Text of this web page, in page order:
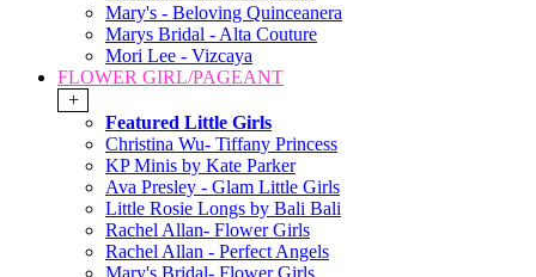
Mary's - Beloving Quinceanera
Marys Bridal - Alta Couture
Mori Lee - Vizcaya
FLOWER GIRL/PAGEANT
+
Featured Little Girls
Christina Wu- Tiffany Princess
KP Minis by Kate Parker
Ava Presley - Glam Little Girls
Little Rosie Longs by Bali Bali
Rachel Allan- Flower Girls
Rachel Allan - Perfect Angels